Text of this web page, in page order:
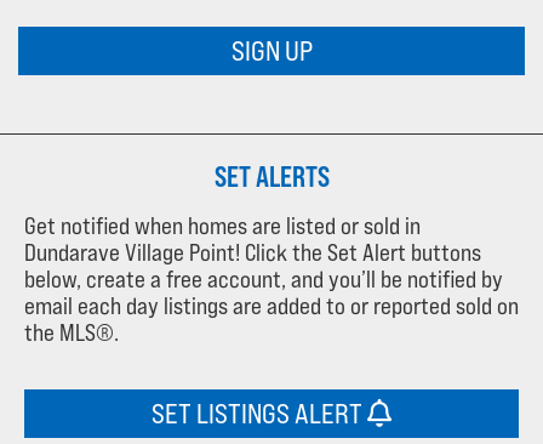
SIGN UP
SET ALERTS
Get notified when homes are listed or sold in
Dundarave Village Point! Click the Set Alert buttons
below, create a free account, and you’ll be notified by
email each day listings are added to or reported sold on
the MLS®.
SET LISTINGS ALERT